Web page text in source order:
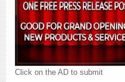
Click on the AD to submit